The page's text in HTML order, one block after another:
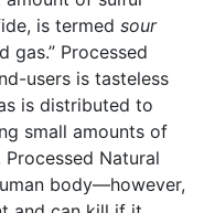
is termed sour
gas.” Processed
users is tasteless
is distributed to
small amounts of
Natural
body—however,